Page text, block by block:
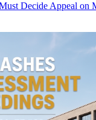
Decide Appeal on